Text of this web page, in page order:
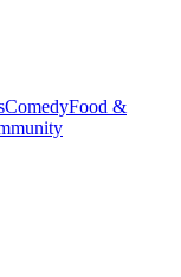
ComedyFood &